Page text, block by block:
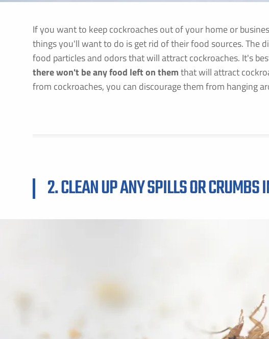
If you want to keep cockroaches out of your home or
things you'll want to do is get rid of their food sources. The
food particles and odors that will attract cockroaches. It's
there won't be any food left on themthat will attract
from cockroaches, you can discourage them from hanging
2. CLEAN UP ANY SPILLS OR EMAIL ADDRESS *